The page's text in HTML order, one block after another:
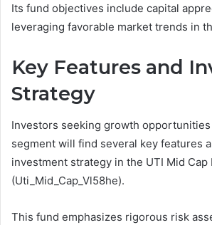
Its fund objectives include capital
leveraging favorable market trends in
Key Features and
Strategy
Investors seeking growth
segment will find several key features
investment strategy in the UTI Mid Cap
(Uti_Mid_Cap_Vl58he).
This fund emphasizes rigorous risk